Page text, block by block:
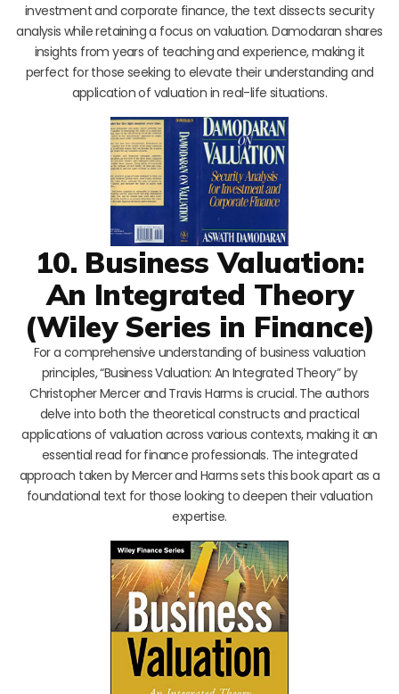
investment and corporate finance, the text dissects security
analysis while retaining a focus on valuation. Damodaran shares
insights from years of teaching and experience, making it
perfect for those seeking to elevate their understanding and
application of valuation in real-life situations.
10. Business Valuation:
An Integrated Theory
(Wiley Series in Finance)
For a comprehensive understanding of business valuation
principles, “Business Valuation: An Integrated Theory” by
Christopher Mercer and Travis Harms is crucial. The authors
delve into both the theoretical constructs and practical
applications of valuation across various contexts, making it an
essential read for finance professionals. The integrated
approach taken by Mercer and Harms sets this book apart as a
foundational text for those looking to deepen their valuation
expertise.